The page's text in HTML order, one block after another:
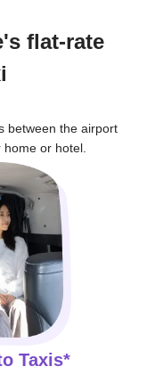
flat-rate
between the airport
or hotel.
Taxis*